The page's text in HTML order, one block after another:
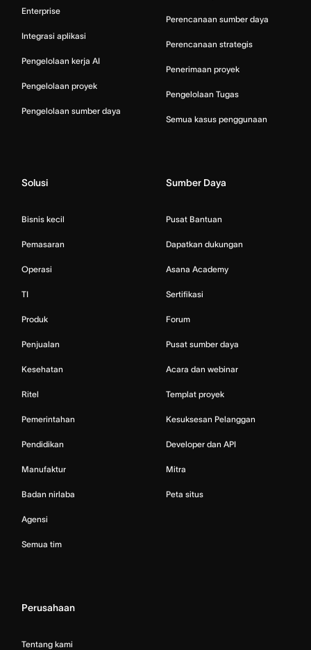
Enterprise
Integrasi aplikasi
Pengelolaan kerja AI
Pengelolaan proyek
Pengelolaan sumber daya
Perencanaan sumber daya
Perencanaan strategis
Penerimaan proyek
Pengelolaan Tugas
Semua kasus penggunaan
Solusi
Bisnis kecil
Pemasaran
Operasi
TI
Produk
Penjualan
Kesehatan
Ritel
Pemerintahan
Pendidikan
Manufaktur
Badan nirlaba
Agensi
Semua tim
Sumber Daya
Pusat Bantuan
Dapatkan dukungan
Asana Academy
Sertifikasi
Forum
Pusat sumber daya
Acara dan webinar
Templat proyek
Kesuksesan Pelanggan
Developer dan API
Mitra
Peta situs
Perusahaan
Tentang kami